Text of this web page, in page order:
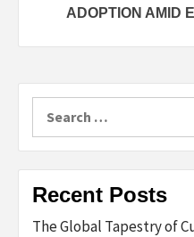
ADOPTION AMID
for:
Recent Posts
The Global Tapestry of